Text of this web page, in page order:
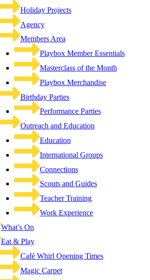
Holiday Projects
Agency
Members Area
Playbox Member Essentials
Masterclass of the Month
Playbox Merchandise
Birthday Parties
Performance Parties
Outreach and Education
Education
International Groups
Connections
Scouts and Guides
Teacher Training
Work Experience
What’s On
Eat & Play
Café Whirl Opening Times
Magic Carpet